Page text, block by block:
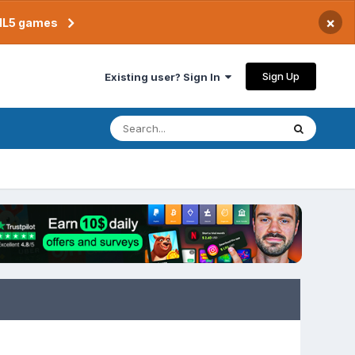
games ×
Existing user? Sign In Sign Up